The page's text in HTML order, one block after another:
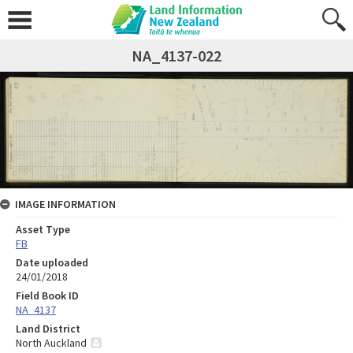
NA_4137-022
IMAGE INFORMATION
Asset Type
FB
Date uploaded
24/01/2018
Field Book ID
NA_4137
Land District
North Auckland